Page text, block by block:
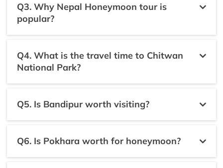
Q3. Why Nepal Honeymoon tour is
popular?
Q4. What is the travel time to Chitwan
National Park?
Q5. Is Bandipur worth visiting?
Q6. Is Pokhara worth for honeymoon?